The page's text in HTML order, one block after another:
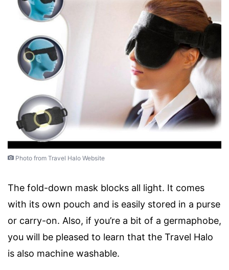
Photo from Travel Halo Website
The fold-down mask blocks all light. It comes
with its own pouch and is easily stored in a purse
or carry-on. Also, if you’re a bit of a germaphobe,
you will be pleased to learn that the Travel Halo
is also machine washable.